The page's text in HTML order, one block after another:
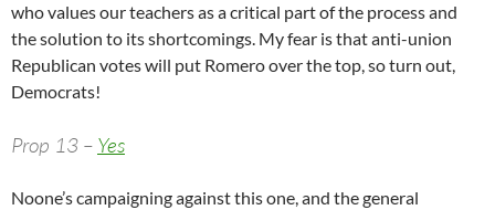
who values our teachers as a critical part of the process and
the solution to its shortcomings. My fear is that anti-union
Republican votes will put Romero over the top, so turn out,
Democrats!
Prop 13 – Yes
Noone’s campaigning against this one, and the general